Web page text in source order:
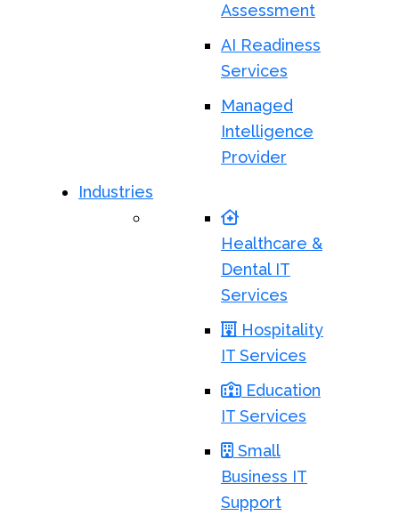
Assessment
AI Readiness
Services
Managed
Intelligence
Provider
Industries
Healthcare &
Dental IT
Services
Hospitality
IT Services
Education
IT Services
Small
Business IT
Support